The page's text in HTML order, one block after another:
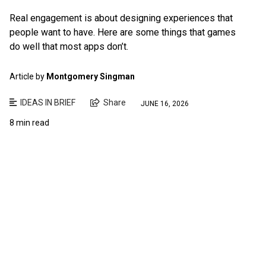
Real engagement is about designing experiences that
people want to have. Here are some things that games
do well that most apps don’t.
Article by Montgomery Singman
IDEAS IN BRIEF Share JUNE 16, 2026
8 min read